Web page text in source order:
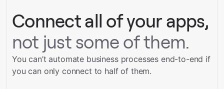
Connect all of your apps,
not just some of them.
You can’t automate business processes end-to-end if
you can only connect to half of them.